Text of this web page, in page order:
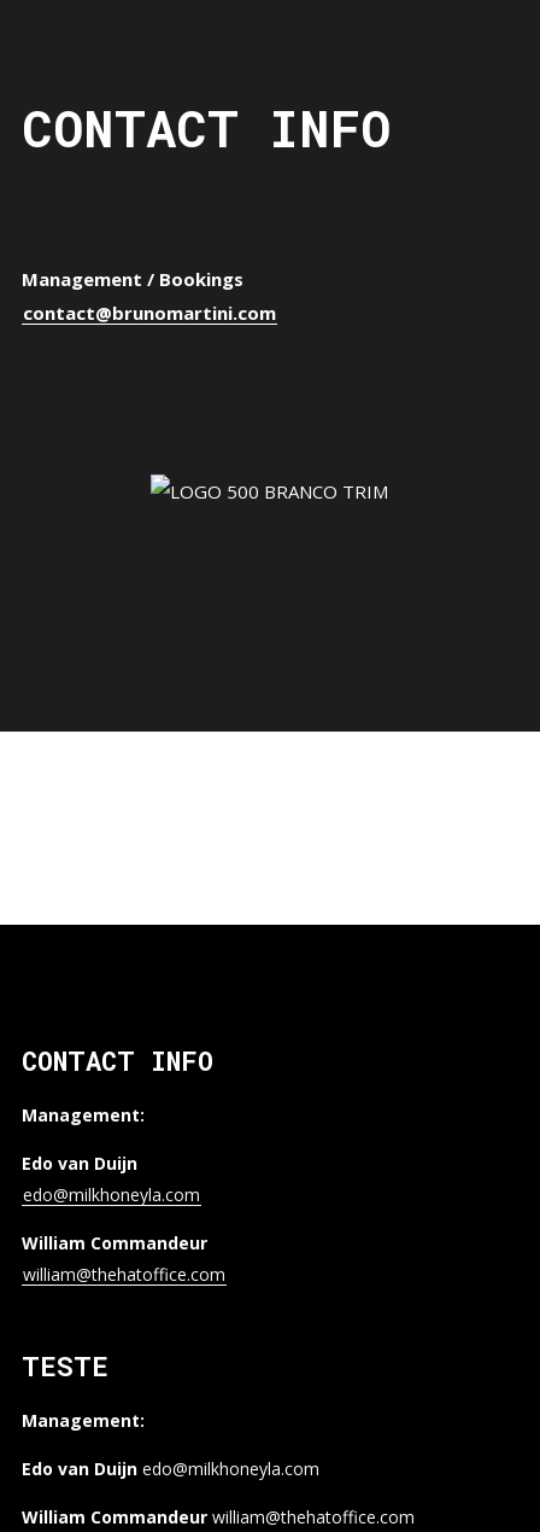
CONTACT INFO
Management / Bookings
contact@brunomartini.com
CONTACT INFO
Management:
Edo van Duijn
edo@milkhoneyla.com
William Commandeur
william@thehatoffice.com
TESTE
Management:
Edo van Duijn edo@milkhoneyla.com
William Commandeur william@thehatoffice.com